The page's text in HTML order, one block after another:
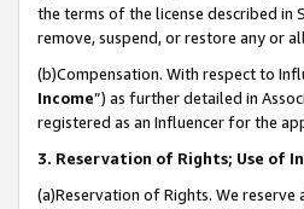
the terms of the license described in
remove, suspend, or restore any or
(b)Compensation. With respect to
Income”) as further detailed in
registered as an Influencer for the
3. Reservation of Rights; Use of
(a)Reservation of Rights. We